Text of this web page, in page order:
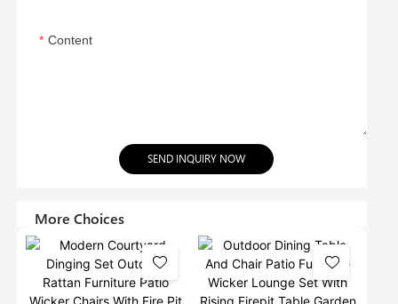
Content
SEND INQUIRY NOW
More Choices